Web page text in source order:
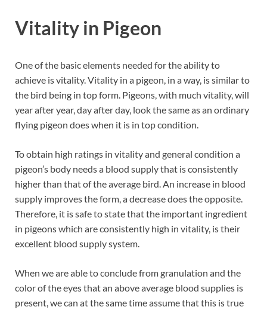
Vitality in Pigeon
One of the basic elements needed for the ability to
achieve is vitality. Vitality in a pigeon, in a way, is similar to
the bird being in top form. Pigeons, with much vitality, will
year after year, day after day, look the same as an ordinary
flying pigeon does when it is in top condition.
To obtain high ratings in vitality and general condition a
pigeon’s body needs a blood supply that is consistently
higher than that of the average bird. An increase in blood
supply improves the form, a decrease does the opposite.
Therefore, it is safe to state that the important ingredient
in pigeons which are consistently high in vitality, is their
excellent blood supply system.
When we are able to conclude from granulation and the
color of the eyes that an above average blood supplies is
present, we can at the same time assume that this is true